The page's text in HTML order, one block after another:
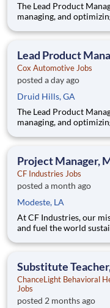
The Lead Product
managing, and
overseeing
products tha
Lead Product
Cox Automotive Jobs
posted a day ago
Druid Hills, GA
The Lead Product
managing, and
overseeing
products tha
Project Manager,
CF Industries Jobs
posted a month ago
Modeste, LA
At CF Industries, our
and fuel the world
disciplined capital and
Substitute
ChanceLight Behavioral
Jobs
posted 2 months ago